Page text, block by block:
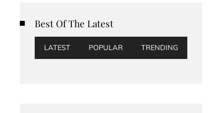
Best Of The Latest
LATEST POPULAR TRENDING